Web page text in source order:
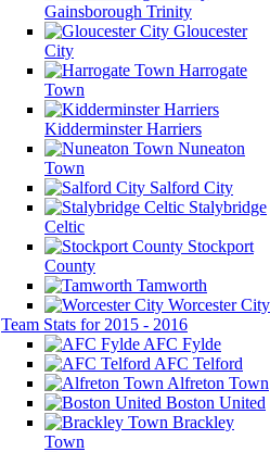
Gainsborough Trinity
Gloucester
City
Harrogate
Town
Kidderminster Harriers
Nuneaton
Town
Salford City
Stalybridge
Celtic
Stockport
County
Tamworth
Worcester City
Team Stats for 2015 - 2016
AFC Fylde
AFC Telford
Alfreton Town
Boston United
Brackley
Town